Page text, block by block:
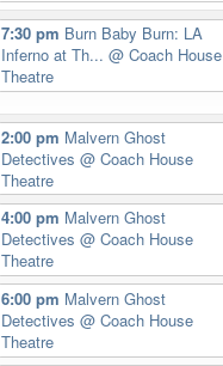
7:30 pm Burn Baby Burn: LA
Inferno at Th...@ Coach House
Theatre
2:00 pm Malvern Ghost
Detectives@ Coach House
Theatre
4:00 pm Malvern Ghost
Detectives@ Coach House
Theatre
6:00 pm Malvern Ghost
Detectives@ Coach House
Theatre